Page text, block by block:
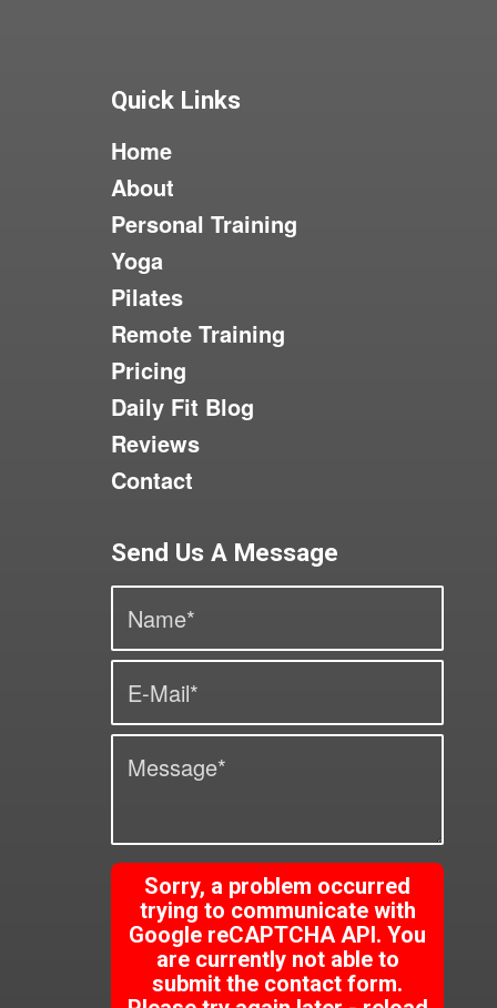
Quick Links
Home
About
Personal Training
Yoga
Pilates
Remote Training
Pricing
Daily Fit Blog
Reviews
Contact
Send Us A Message
Sorry, a problem occurred
trying to communicate with
Google reCAPTCHA API. You
are currently not able to
submit the contact form.